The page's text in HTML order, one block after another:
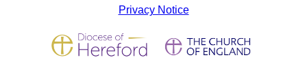
Privacy Notice